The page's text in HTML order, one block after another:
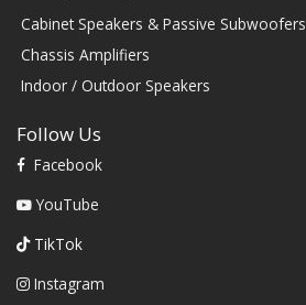
Cabinet Speakers & Passive Subwoofers
Chassis Amplifiers
Indoor / Outdoor Speakers
Follow Us
Facebook
YouTube
TikTok
Instagram